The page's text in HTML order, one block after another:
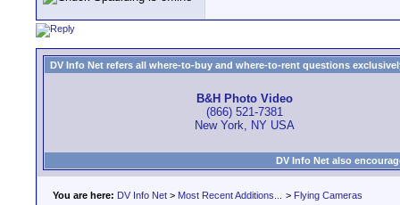
DV Info Net refers all where-to-buy and where-to-rent questions
B&H Photo Video
(866) 521-7381
New York, NY USA
DV Info Net also
You are here: DV Info Net > Most Recent Additions... > Flying Cameras